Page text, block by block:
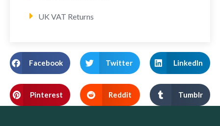
UK VAT Returns
Facebook Twitter LinkedIn
Pinterest Reddit Tumblr